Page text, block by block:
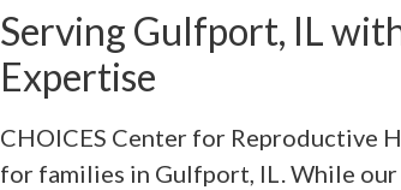
Serving Gulfport, IL
Expertise
CHOICES Center for Reproductive
for families in Gulfport, IL. While